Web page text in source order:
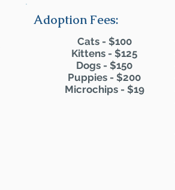
Adoption Fees:
Cats - $100
Kittens - $125
Dogs - $150
Puppies - $200
Microchips - $19